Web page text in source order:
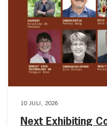
10 JULI, 2026
Next Exhibiting